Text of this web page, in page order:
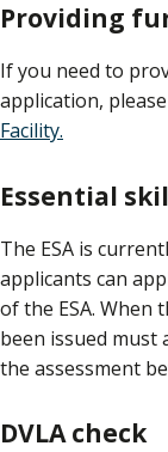
Providing
If you need to
application,
Facility.
Essential
The ESA is
applicants can
of the ESA. When
been issued
the assessment
DVLA check